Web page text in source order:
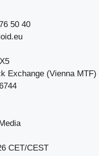
50 40
Exchange (Vienna MTF)
CET/CEST